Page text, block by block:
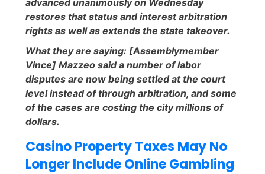
advanced unanimously on Wednesday
restores that status and interest arbitration
rights as well as extends the state takeover.
What they are saying: [Assemblymember
Vince] Mazzeo said a number of labor
disputes are now being settled at the court
level instead of through arbitration, and some
of the cases are costing the city millions of
dollars.
Casino Property Taxes May No
Longer Include Online Gambling